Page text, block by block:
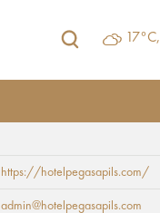
17°C,
https://hotelpegasapils.com/
admin@hotelpegasapils.com